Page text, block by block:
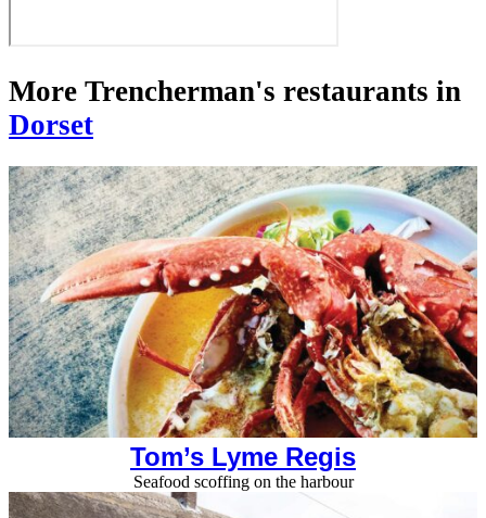
More Trencherman's restaurants in
Dorset
Tom’s Lyme Regis
Seafood scoffing on the harbour